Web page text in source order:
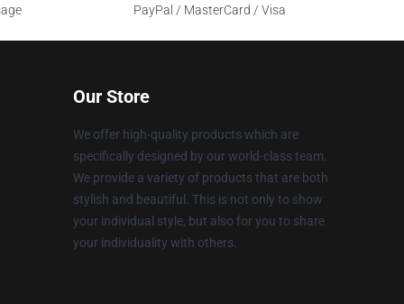
PayPal / MasterCard / Visa
Our Store
We offer high-quality products which are
specifically designed by our world-class team.
We provide a variety of products that are both
stylish and beautiful. This is not only to show
your individual style, but also for you to share
your individuality with others.